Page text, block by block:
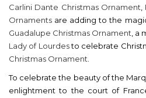
Carlini Dante Christmas Ornament
Ornaments are adding to the
Guadalupe Christmas Ornament , a
Lady of Lourdesto celebrate
Christmas Ornament
To celebrate the beauty of the
enlightment to the court of